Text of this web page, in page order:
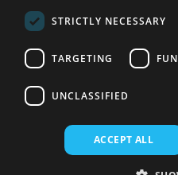
STRICTLY NECESSARY
TARGETING
UNCLASSIFIED
ACCEPT ALL